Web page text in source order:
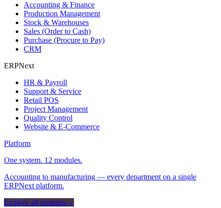
Accounting & Finance
Production Management
Stock & Warehouses
Sales (Order to Cash)
Purchase (Procure to Pay)
CRM
ERPNext
HR & Payroll
Support & Service
Retail POS
Project Management
Quality Control
Website & E-Commerce
Platform
One system. 12 modules.
Accounting to manufacturing — every department on a single
ERPNext platform.
Explore all modules→